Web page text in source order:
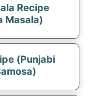
Recipe
Masala)
(Punjabi